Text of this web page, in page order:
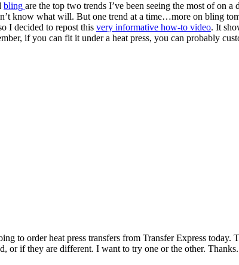
bling are the top two trends I’ve been seeing the most of on
know what will. But one trend at a time…more on bling
I decided to repost this very informative how-to video. It
if you can fit it under a heat press, you can probably
to order heat press transfers from Transfer Express today.
or if they are different. I want to try one or the other. Thanks.